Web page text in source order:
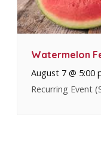
Watermelon
August 7 @ 5:00
Recurring Event